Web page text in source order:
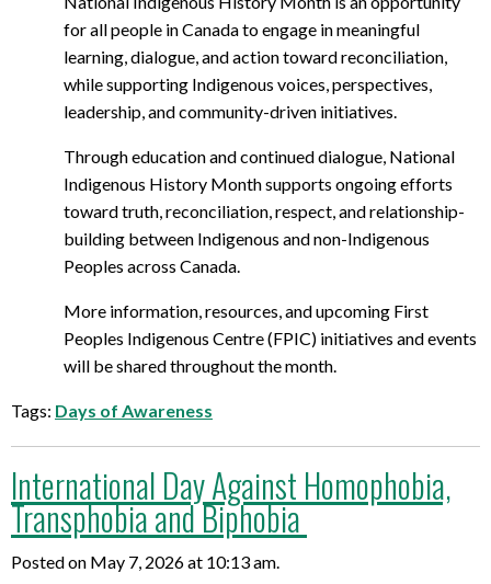
for all people in Canada to engage in meaningful
learning, dialogue, and action toward reconciliation,
while supporting Indigenous voices, perspectives,
leadership, and community-driven initiatives.
Through education and continued dialogue, National
Indigenous History Month supports ongoing efforts
toward truth, reconciliation, respect, and relationship-
building between Indigenous and non-Indigenous
Peoples across Canada.
More information, resources, and upcoming First
Peoples Indigenous Centre (FPIC) initiatives and events
will be shared throughout the month.
Tags: Days of Awareness
International Day Against Homophobia,
Transphobia and Biphobia
Posted on May 7, 2026 at 10:13 am.